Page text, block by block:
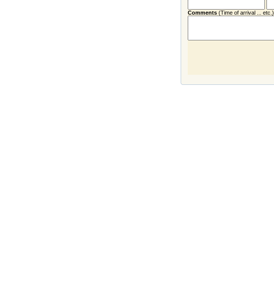
Comments(Time of arrival ... etc.)